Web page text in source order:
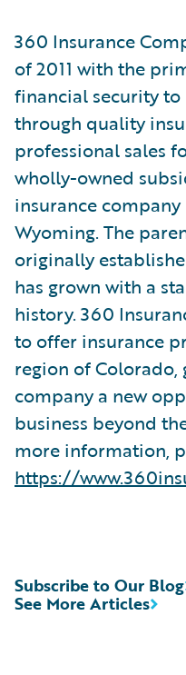
360 Insurance
of 2011 with the
financial security
through quality
professional sales
wholly-owned
insurance
Wyoming. The
originally
has grown with a
history. 360
to offer insurance
region of
company a new
business beyond
more information,
https://
See More Articles
Subscribe to Our Blog